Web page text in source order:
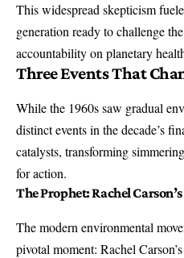
This widespread skepticism
generation ready to challenge
accountability on planetary
Three Events That
While the 1960s saw gradual
distinct events in the decade’s
catalysts, transforming
for action.
The Prophet: Rachel
The modern environmental
pivotal moment: Rachel